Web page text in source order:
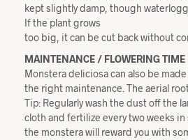
kept slightly damp, though
If the plant grows
too big, it can be cut back without
MAINTENANCE / FLOWERING TIME
Monstera deliciosa can also be
the right maintenance. The aerial
Tip: Regularly wash the dust off the
cloth and fertilize every two weeks in
the monstera will reward you with